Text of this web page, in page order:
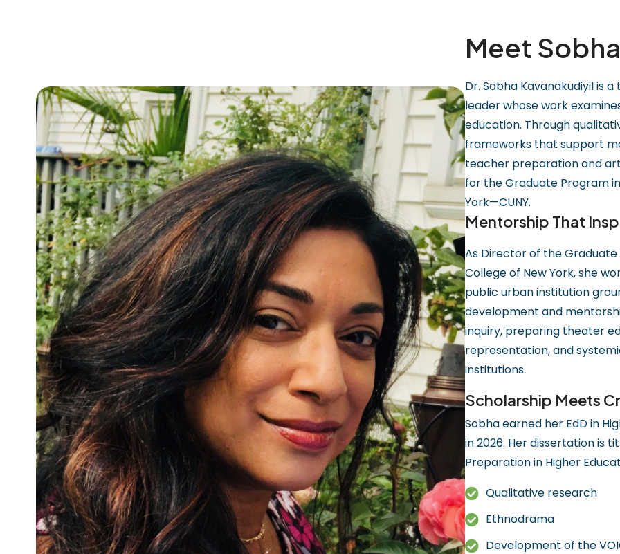
Meet
Dr. Sobha Kavanakudiyil is
leader whose work
education. Through
frameworks that support
teacher preparation and
for the Graduate Program
York—CUNY.
Mentorship That
As Director of the
College of New York, she
public urban institution
development and
inquiry, preparing theater
representation, and
institutions.
Scholarship Meets
Sobha earned her EdD in
in 2026. Her dissertation is
Preparation in Higher
Qualitative research
Ethnodrama
Development of the